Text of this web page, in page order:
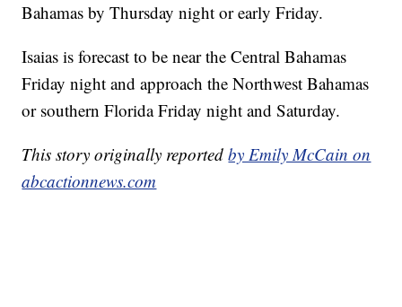
Bahamas by Thursday night or early Friday.
Isaias is forecast to be near the Central Bahamas
Friday night and approach the Northwest Bahamas
or southern Florida Friday night and Saturday.
This story originally reportedby Emily McCain on
abcactionnews.com